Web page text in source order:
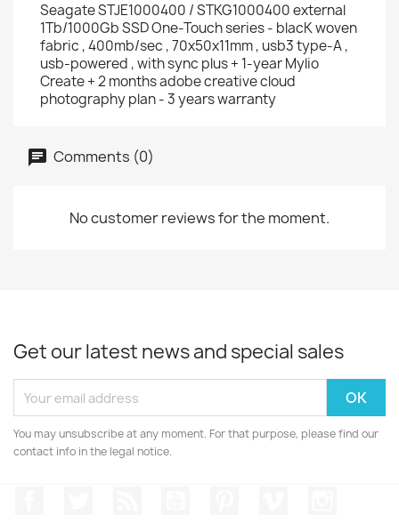
Seagate STJE1000400 / STKG1000400 external
1Tb/1000Gb SSD One-Touch series - blacK woven
fabric , 400mb/sec , 70x50x11mm , usb3 type-A ,
usb-powered , with sync plus + 1-year Mylio
Create + 2 months adobe creative cloud
photography plan - 3 years warranty
Comments (0)
No customer reviews for the moment.
Get our latest news and special sales
You may unsubscribe at any moment. For that purpose, please find our
contact info in the legal notice.